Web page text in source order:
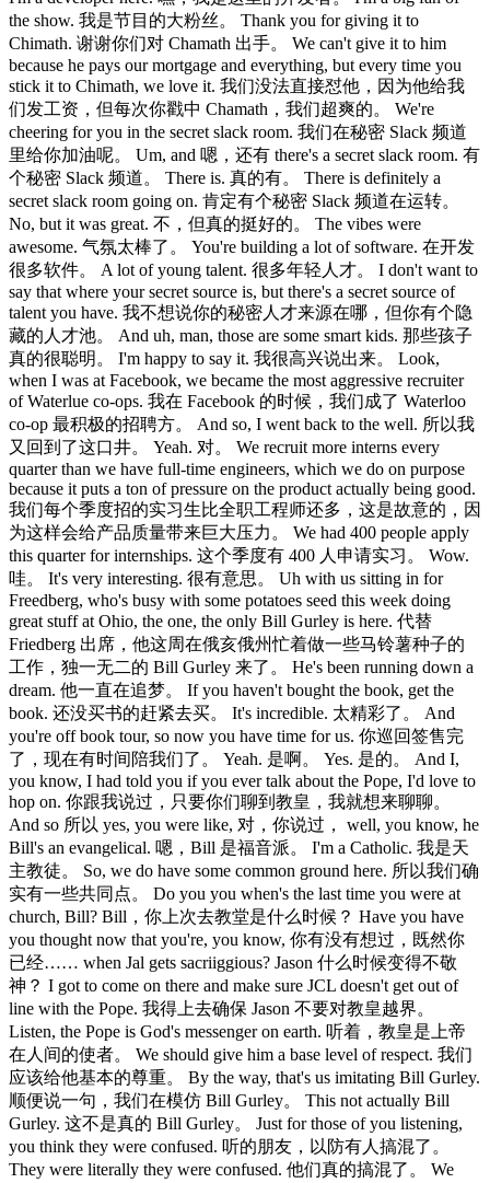
the show. 我是节目的大粉丝。 Thank you for giving it to
Chimath. 谢谢你们对 Chamath 出手。 We can't give it to him
because he pays our mortgage and everything, but every time you
stick it to Chimath, we love it. 我们没法直接怼他，因为他给我
们发工资，但每次你戳中 Chamath，我们超爽的。 We're
cheering for you in the secret slack room. 我们在秘密 Slack 频道
里给你加油呢。 Um, and 嗯，还有 there's a secret slack room. 有
个秘密 Slack 频道。 There is. 真的有。 There is definitely a
secret slack room going on. 肯定有个秘密 Slack 频道在运转。
No, but it was great. 不，但真的挺好的。 The vibes were
awesome. 气氛太棒了。 You're building a lot of software. 在开发
很多软件。 A lot of young talent. 很多年轻人才。 I don't want to
say that where your secret source is, but there's a secret source of
talent you have. 我不想说你的秘密人才来源在哪，但你有个隐
藏的人才池。 And uh, man, those are some smart kids. 那些孩子
真的很聪明。 I'm happy to say it. 我很高兴说出来。 Look,
when I was at Facebook, we became the most aggressive recruiter
of Waterlue co-ops. 我在 Facebook 的时候，我们成了 Waterloo
co-op 最积极的招聘方。 And so, I went back to the well. 所以我
又回到了这口井。 Yeah. 对。 We recruit more interns every
quarter than we have full-time engineers, which we do on purpose
because it puts a ton of pressure on the product actually being good.
我们每个季度招的实习生比全职工程师还多，这是故意的，因
为这样会给产品质量带来巨大压力。 We had 400 people apply
this quarter for internships. 这个季度有 400 人申请实习。 Wow.
哇。 It's very interesting. 很有意思。 Uh with us sitting in for
Freedberg, who's busy with some potatoes seed this week doing
great stuff at Ohio, the one, the only Bill Gurley is here. 代替
Friedberg 出席，他这周在俄亥俄州忙着做一些马铃薯种子的
工作，独一无二的 Bill Gurley 来了。 He's been running down a
dream. 他一直在追梦。 If you haven't bought the book, get the
book. 还没买书的赶紧去买。 It's incredible. 太精彩了。 And
you're off book tour, so now you have time for us. 你巡回签售完
了，现在有时间陪我们了。 Yeah. 是啊。 Yes. 是的。 And I,
you know, I had told you if you ever talk about the Pope, I'd love to
hop on. 你跟我说过，只要你们聊到教皇，我就想来聊聊。
And so 所以 yes, you were like, 对，你说过， well, you know, he
Bill's an evangelical. 嗯，Bill 是福音派。 I'm a Catholic. 我是天
主教徒。 So, we do have some common ground here. 所以我们确
实有一些共同点。 Do you you when's the last time you were at
church, Bill? Bill，你上次去教堂是什么时候？ Have you have
you thought now that you're, you know, 你有没有想过，既然你
已经…… when Jal gets sacriiggious? Jason 什么时候变得不敬
神？ I got to come on there and make sure JCL doesn't get out of
line with the Pope. 我得上去确保 Jason 不要对教皇越界。
Listen, the Pope is God's messenger on earth. 听着，教皇是上帝
在人间的使者。 We should give him a base level of respect. 我们
应该给他基本的尊重。 By the way, that's us imitating Bill Gurley.
顺便说一句，我们在模仿 Bill Gurley。 This not actually Bill
Gurley. 这不是真的 Bill Gurley。 Just for those of you listening,
you think they were confused. 听的朋友，以防有人搞混了。
They were literally they were confused. 他们真的搞混了。 We